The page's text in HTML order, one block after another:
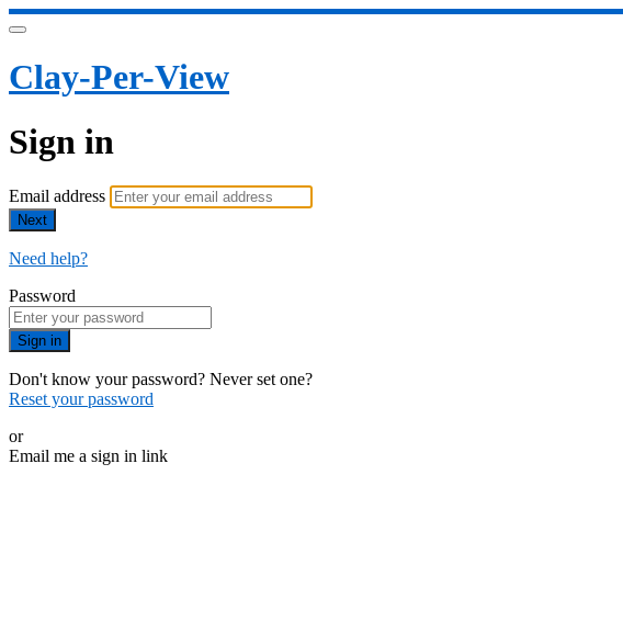
Clay-Per-View
Sign in
Email address
Next
Need help?
Password
Sign in
Don't know your password? Never set one?
Reset your password
or
Email me a sign in link